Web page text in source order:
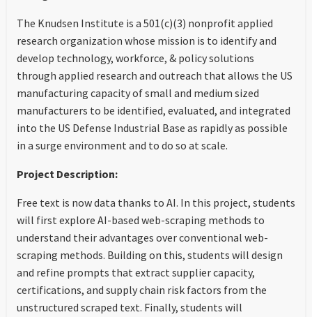
The Knudsen Institute is a 501(c)(3) nonprofit applied
research organization whose mission is to identify and
develop technology, workforce, & policy solutions
through applied research and outreach that allows the US
manufacturing capacity of small and medium sized
manufacturers to be identified, evaluated, and integrated
into the US Defense Industrial Base as rapidly as possible
in a surge environment and to do so at scale.
Project Description:
Free text is now data thanks to AI. In this project, students
will first explore AI-based web-scraping methods to
understand their advantages over conventional web-
scraping methods. Building on this, students will design
and refine prompts that extract supplier capacity,
certifications, and supply chain risk factors from the
unstructured scraped text. Finally, students will